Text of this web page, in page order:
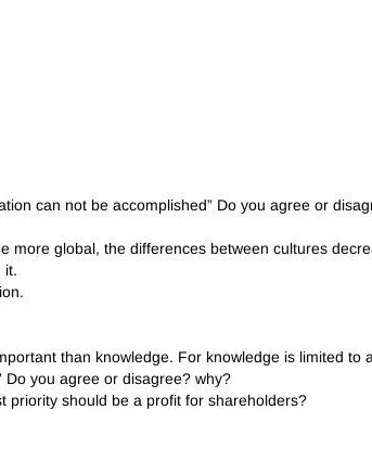
can not be accomplished” Do you agree or
more global, the differences between cultures
it.
than knowledge. For knowledge is limited
you agree or disagree? why?
priority should be a profit for shareholders?